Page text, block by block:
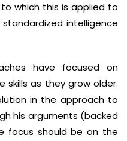
which this is applied to
intelligence
have focused on
skills as they grow older.
in the approach to
his arguments (backed
focus should be on the